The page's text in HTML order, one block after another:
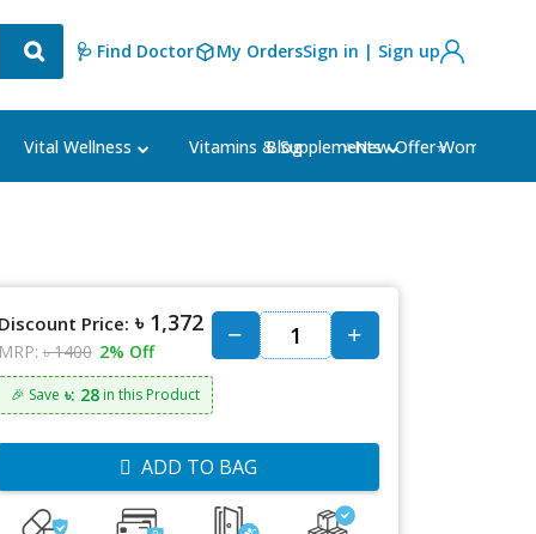
🩺 Find Doctor My OrdersSign in | Sign up
Vital Wellness Vitamins & Supplements Women's
Blog ⭐New Offer⭐
Discount Price: ৳ 1,372
MRP: ৳ 1400 2% Off
🎉 Save ৳: 28in this Product
ADD TO BAG